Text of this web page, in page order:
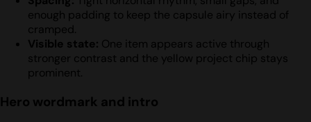
enough padding to keep the capsule airy instead of
cramped.
Visible state: One item appears active through
stronger contrast and the yellow project chip stays
prominent.
Hero wordmark and intro